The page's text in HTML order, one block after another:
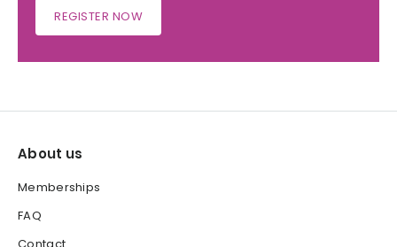
REGISTER NOW
About us
Memberships
FAQ